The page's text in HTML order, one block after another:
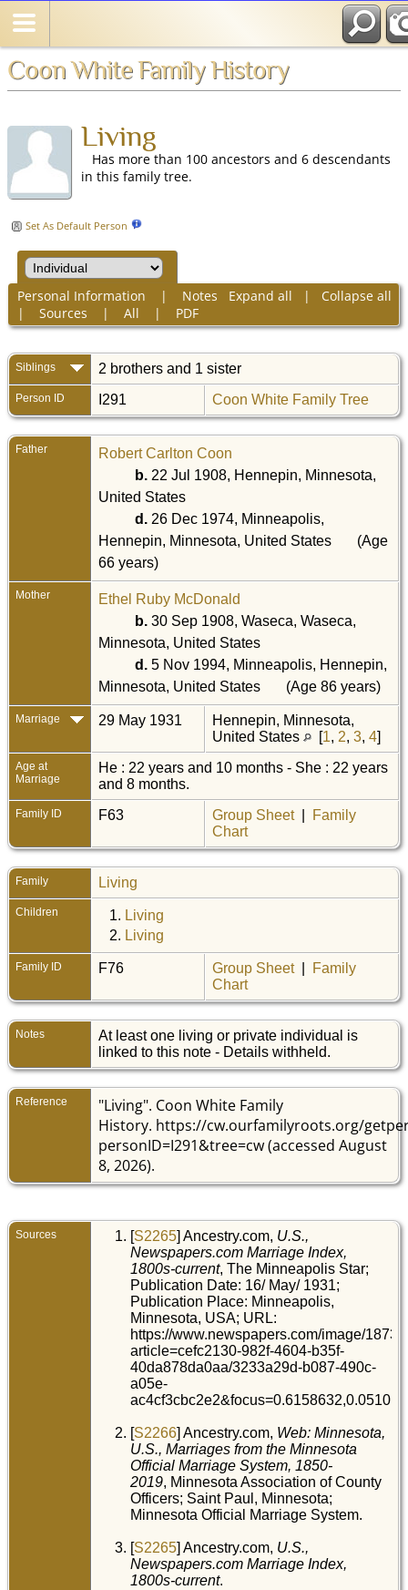
Coon White Family History
Living
Has more than 100 ancestors and 6 descendants
in this family tree.
Set As Default Person
Expand all | Collapse all
Personal Information | Notes
| Sources | All | PDF
Siblings 2 brothers and 1 sister
Person ID I291 Coon White Family Tree
Father
Robert Carlton Coon
b. 22 Jul 1908, Hennepin, Minnesota,
United States
d. 26 Dec 1974, Minneapolis,
Hennepin, Minnesota, United States
(Age
66 years)
Mother
Ethel Ruby McDonald
b. 30 Sep 1908, Waseca, Waseca,
Minnesota, United States
d. 5 Nov 1994, Minneapolis, Hennepin,
Minnesota, United States
(Age 86 years)
Marriage 29 May 1931
Hennepin, Minnesota,
United States
[1, 2, 3, 4]
Age at
Marriage
He : 22 years and 10 months - She : 22 years
and 8 months.
Family ID F63 Group Sheet|
Family
Chart
Family Living
Children 1. Living
2. Living
Family ID F76 Group Sheet|
Family
Chart
Notes
At least one living or private individual is
linked to this note - Details withheld.
Reference
"Living". Coon White Family
History. https://cw.ourfamilyroots.org/
personID=I291&tree=cw (accessed August
8, 2026).
Sources [S2265] Ancestry.com, U.S.,
Newspapers.com Marriage Index,
1800s-current, The Minneapolis Star;
Publication Date: 16/ May/ 1931;
Publication Place: Minneapolis,
Minnesota, USA; URL:
https://www.newspapers.com/image/
article=cefc2130-982f-4604-b35f-
40da878da0aa/3233a29d-b087-490c-
a05e-
ac4cf3cbc2e2&focus=0.6158632,0.0510.
[S2266] Ancestry.com, Web: Minnesota,
U.S., Marriages from the Minnesota
Official Marriage System, 1850-
2019, Minnesota Association of County
Officers; Saint Paul, Minnesota;
Minnesota Official Marriage System.
[S2265] Ancestry.com, U.S.,
Newspapers.com Marriage Index,
1800s-current.